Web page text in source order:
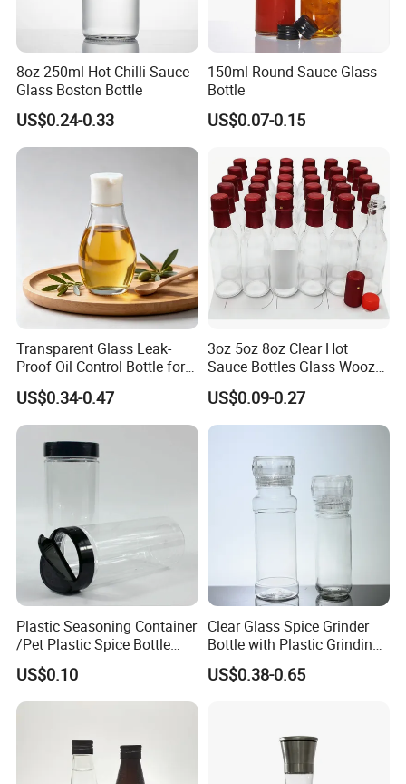
8oz 250ml Hot Chilli Sauce
Glass Boston Bottle
US$0.24-0.33
150ml Round Sauce Glass
Bottle
US$0.07-0.15
Transparent Glass Leak-
Proof Oil Control Bottle for
Soy Sauce Seasoning
Household Use
US$0.34-0.47
3oz 5oz 8oz Clear Hot
Sauce Bottles Glass Woozy
Bottles with Dripper Inserts
Red Shrink Capsules Empty
Small Wine Bottle
US$0.09-0.27
Plastic Seasoning Container
/Pet Plastic Spice Bottle
with Shaker Lids
US$0.10
Clear Glass Spice Grinder
Bottle with Plastic Grinding
Lid Wholesale Empty Salt
Pepper Mill Glass Bottle for
US$0.38-0.65